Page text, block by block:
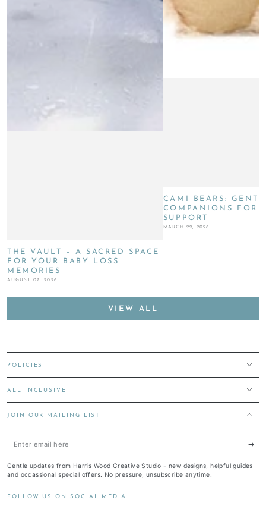
THE VAULT – A SACRED SPACE
FOR YOUR BABY LOSS
MEMORIES
AUGUST 07, 2026
CAMI BEARS:
COMPANIONS FOR
SUPPORT
MARCH 29, 2026
VIEW ALL
POLICIES
ALL INCLUSIVE
JOIN OUR MAILING LIST
Enter
here
Gentle updates from Harris Wood Creative Studio - new designs, helpful guides
and occassional special offers. No pressure, unsubscribe anytime.
FOLLOW US ON SOCIAL MEDIA